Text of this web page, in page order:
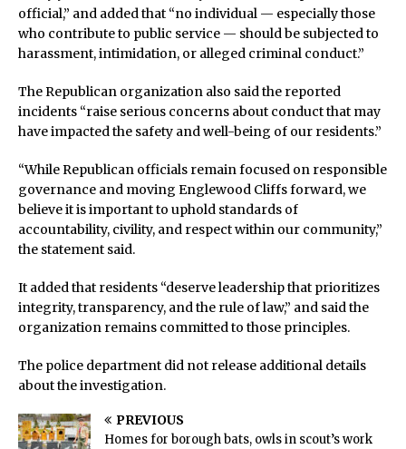
official,” and added that “no individual — especially those
who contribute to public service — should be subjected to
harassment, intimidation, or alleged criminal conduct.”
The Republican organization also said the reported
incidents “raise serious concerns about conduct that may
have impacted the safety and well-being of our residents.”
“While Republican officials remain focused on responsible
governance and moving Englewood Cliffs forward, we
believe it is important to uphold standards of
accountability, civility, and respect within our community,”
the statement said.
It added that residents “deserve leadership that prioritizes
integrity, transparency, and the rule of law,” and said the
organization remains committed to those principles.
The police department did not release additional details
about the investigation.
PREVIOUS
Homes for borough bats, owls in scout’s work